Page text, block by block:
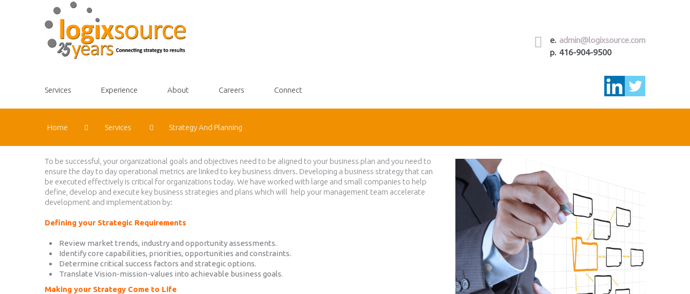
e. admin@logixsource.com
p. 416-904-9500
Services Experience About Careers Connect
Home Services Strategy And Planning
To be successful, your organizational goals and objectives need to be aligned to your business plan and you need to
ensure the day to day operational metrics are linked to key business drivers. Developing a business strategy that can
be executed effectively is critical for organizations today. We have worked with large and small companies to help
define, develop and execute key business strategies and plans which will help your management team accelerate
development and implementation by:
Defining your Strategic Requirements
Review market trends, industry and opportunity assessments.
Identify core capabilities, priorities, opportunities and constraints.
Determine critical success factors and strategic options.
Translate Vision-mission-values into achievable business goals.
Making your Strategy Come to Life